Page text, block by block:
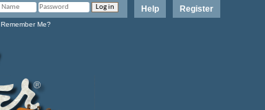
Register
Help
Remember Me?